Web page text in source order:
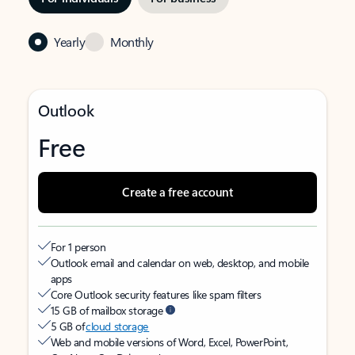
Yearly Monthly
Outlook
Free
Create a free account
For 1 person
Outlook email and calendar on web, desktop, and mobile
apps
Core Outlook security features like spam filters
15 GB of mailbox storage
5 GB ofcloud storage
Web and mobile versions of Word, Excel, PowerPoint,